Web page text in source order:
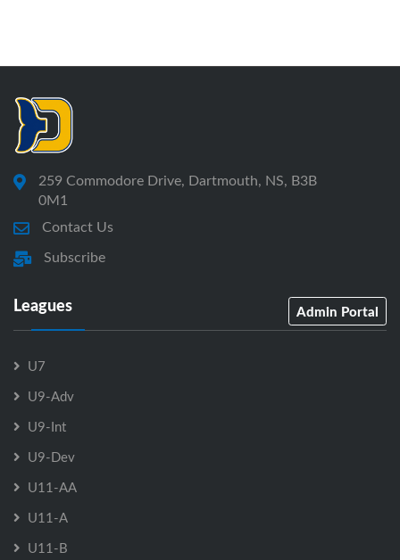
259 Commodore Drive, Dartmouth, NS, B3B
0M1
Contact Us
Subscribe
Leagues Admin Portal
U7
U9-Adv
U9-Int
U9-Dev
U11-AA
U11-A
U11-B